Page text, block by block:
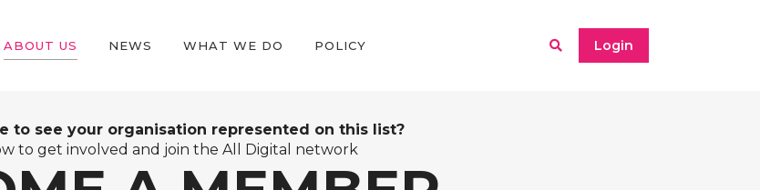
Login
ABOUT US NEWS WHAT WE DO POLICY
to see your organisation represented on this list?
to get involved and join the All Digital network